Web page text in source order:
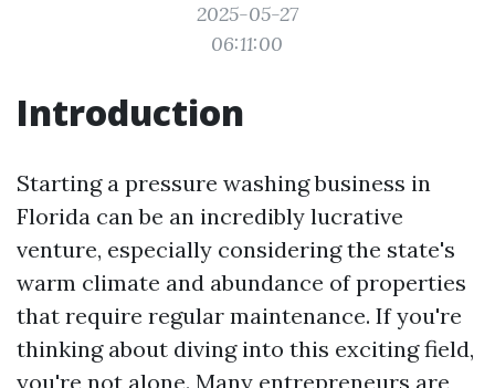
2025-05-27
06:11:00
Introduction
Starting a pressure washing business in
Florida can be an incredibly lucrative
venture, especially considering the state's
warm climate and abundance of properties
that require regular maintenance. If you're
thinking about diving into this exciting field,
you're not alone. Many entrepreneurs are